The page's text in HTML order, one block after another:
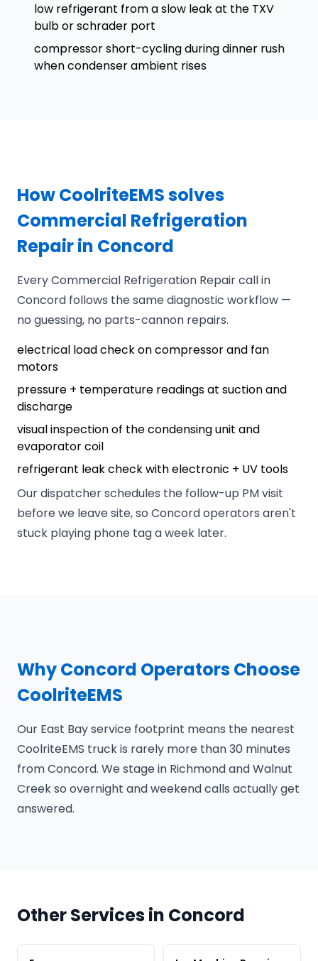
low refrigerant from a slow leak at the TXV
bulb or schrader port
compressor short-cycling during dinner rush
when condenser ambient rises
How CoolriteEMS solves
Commercial Refrigeration
Repair in Concord
Every Commercial Refrigeration Repair call in
Concord follows the same diagnostic workflow —
no guessing, no parts-cannon repairs.
electrical load check on compressor and fan
motors
pressure + temperature readings at suction and
discharge
visual inspection of the condensing unit and
evaporator coil
refrigerant leak check with electronic + UV tools
Our dispatcher schedules the follow-up PM visit
before we leave site, so Concord operators aren't
stuck playing phone tag a week later.
Why Concord Operators Choose
CoolriteEMS
Our East Bay service footprint means the nearest
CoolriteEMS truck is rarely more than 30 minutes
from Concord. We stage in Richmond and Walnut
Creek so overnight and weekend calls actually get
answered.
Other Services in Concord